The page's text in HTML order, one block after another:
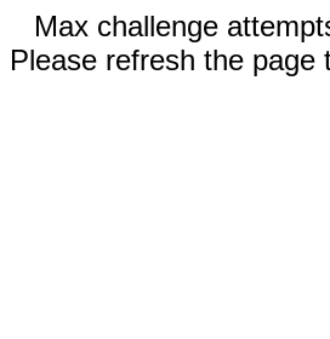
Max challenge
Please refresh the page